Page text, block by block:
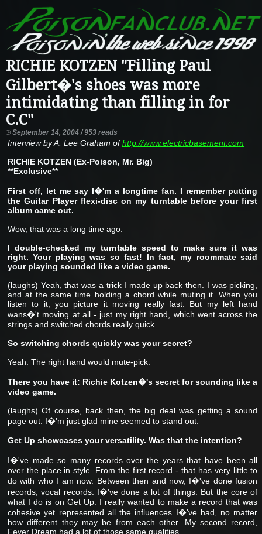
RICHIE KOTZEN "Filling Paul
Gilbert�'s shoes was more
intimidating than filling in for
C.C"
September 14, 2004 / 953 reads
Interview by A. Lee Graham ofhttp://www.electricbasement.com
RICHIE KOTZEN (Ex-Poison, Mr. Big)
**Exclusive**
First off, let me say I�'m a longtime fan. I remember putting
the Guitar Player flexi-disc on my turntable before your first
album came out.
Wow, that was a long time ago.
I double-checked my turntable speed to make sure it was
right. Your playing was so fast! In fact, my roommate said
your playing sounded like a video game.
(laughs) Yeah, that was a trick I made up back then. I was picking,
and at the same time holding a chord while muting it. When you
listen to it, you picture it moving really fast. But my left hand
wans�'t moving at all - just my right hand, which went across the
strings and switched chords really quick.
So switching chords quickly was your secret?
Yeah. The right hand would mute-pick.
There you have it: Richie Kotzen�'s secret for sounding like a
video game.
(laughs) Of course, back then, the big deal was getting a sound
page out. I�'m just glad mine seemed to stand out.
Get Up showcases your versatility. Was that the intention?
I�'ve made so many records over the years that have been all
over the place in style. From the first record - that has very little to
do with who I am now. Between then and now, I�'ve done fusion
records, vocal records. I�'ve done a lot of things. But the core of
what I do is on Get Up. I really wanted to make a record that was
cohesive yet represented all the influences I�'ve had, no matter
how different they may be from each other. My second record,
Fever Dream had a lot of those same qualities.